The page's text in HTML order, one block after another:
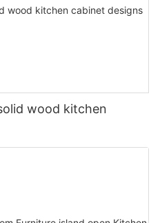
wood kitchen